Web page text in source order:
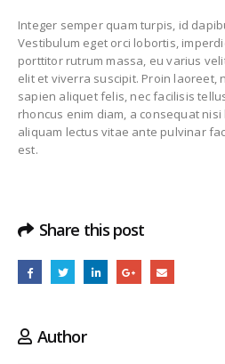
Integer semper quam turpis, id
Vestibulum eget orci lobortis,
porttitor rutrum massa, eu varius
elit et viverra suscipit. Proin laoreet,
sapien aliquet felis, nec facilisis
rhoncus enim diam, a consequat
aliquam lectus vitae ante pulvinar
est.
Share this post
Author